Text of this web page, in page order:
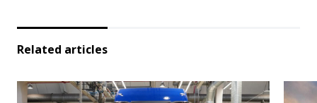
Related articles